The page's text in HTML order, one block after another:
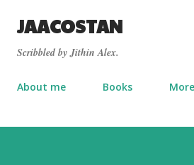
Skip to main
JAACOSTAN
Scribbled by Jithin Alex.
About me Books